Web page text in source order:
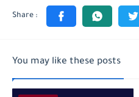
You may like these posts